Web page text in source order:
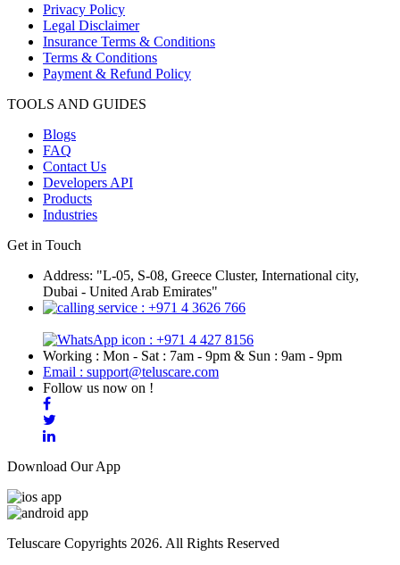
Privacy Policy
Legal Disclaimer
Insurance Terms & Conditions
Terms & Conditions
Payment & Refund Policy
TOOLS AND GUIDES
Blogs
FAQ
Contact Us
Developers API
Products
Industries
Get in Touch
Address: "L-05, S-08, Greece Cluster, International city,
Dubai - United Arab Emirates"
: +971 4 3626 766
: +971 4 427 8156
Working : Mon - Sat : 7am - 9pm & Sun : 9am - 9pm
Email : support@teluscare.com
Follow us now on !
Download Our App
Teluscare Copyrights 2026. All Rights Reserved